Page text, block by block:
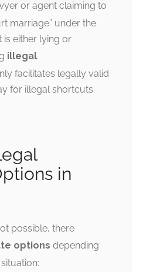
or agent claiming to
marriage” under the
is either lying or
illegal.
facilitates legally valid
for illegal shortcuts.
in
possible, there
options depending